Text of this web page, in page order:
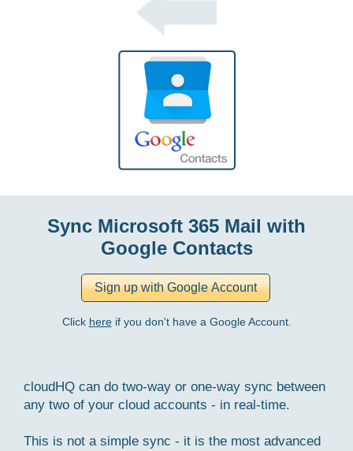
Sync Microsoft 365 Mail with
Google Contacts
Click hereif you don't have a Google Account.
cloudHQ can do two-way or one-way sync between
any two of your cloud accounts - in real-time.
This is not a simple sync - it is the most advanced